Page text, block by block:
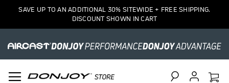
SAVE UP TO AN ADDITIONAL 30% SITEWIDE + FREE SHIPPING.
DISCOUNT SHOWN IN CART